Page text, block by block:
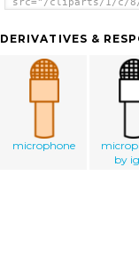
src="/cliparts/1/c/8/5/
DERIVATIVES &
microphone
by